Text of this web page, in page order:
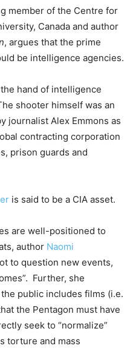
member of the Centre for
Canada and author
, argues that the prime
be intelligence agencies.
hand of intelligence
shooter himself was an
journalist Alex Emmons as
contracting corporation
prison guards and
is said to be a CIA asset.
are well-positioned to
author Naomi
to question new events,
Further, she
public includes films (i.e.
the Pentagon must have
seek to “normalize”
torture and mass